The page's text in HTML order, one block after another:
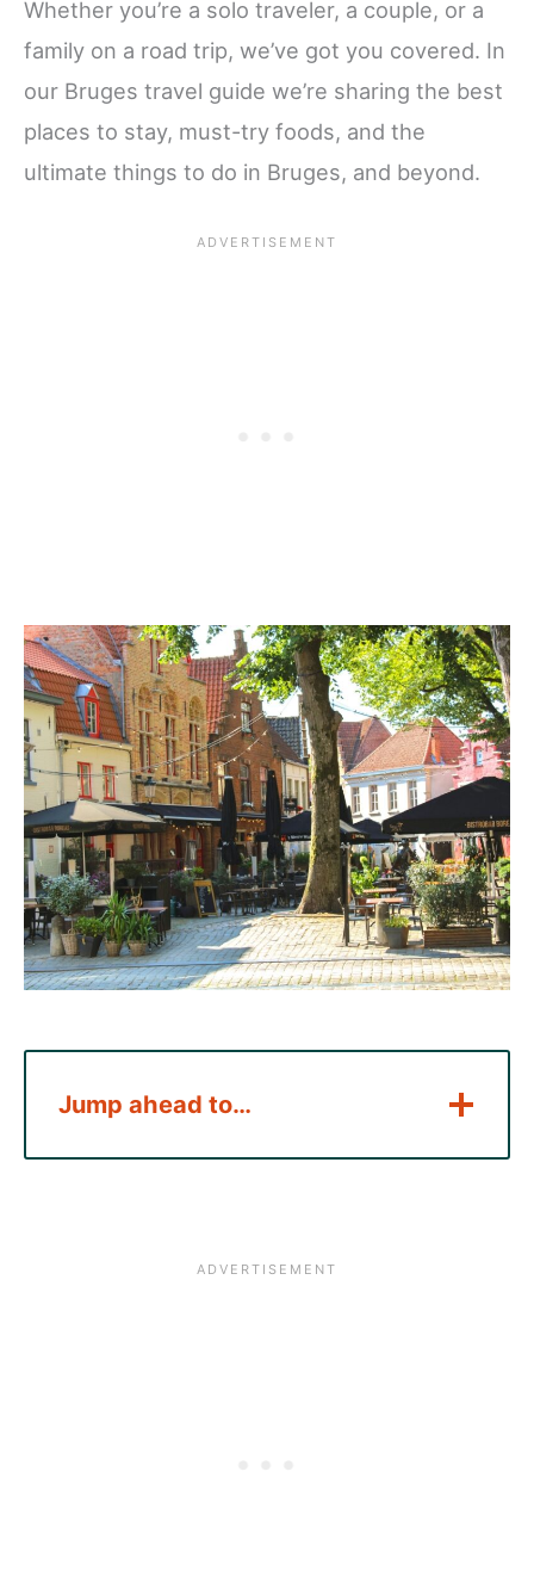
Whether you’re a solo traveler, a couple, or a
family on a road trip, we’ve got you covered. In
our Bruges travel guide we’re sharing the best
places to stay, must-try foods, and the
ultimate things to do in Bruges, and beyond.
Jump ahead to…